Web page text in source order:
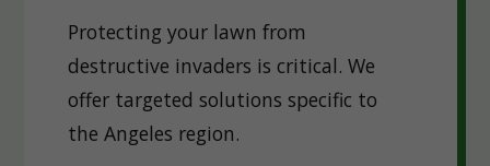
Protecting your lawn from
destructive invaders is critical. We
offer targeted solutions specific to
the Angeles region.